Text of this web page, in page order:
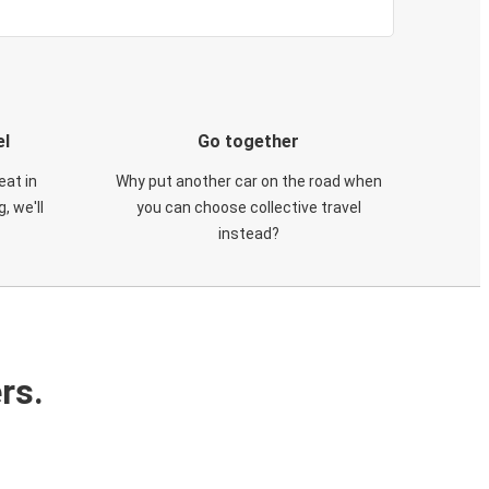
in
we'll
Go together
Why put another car on the road when
you can choose collective travel
instead?